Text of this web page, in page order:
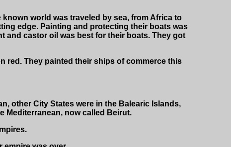
world was traveled by sea, from Africa to
edge. Painting and protecting their boats was
and castor oil was best for their boats. They got
red. They painted their ships of commerce this
other City States were in the Balearic Islands,
Mediterranean, now called Beirut.